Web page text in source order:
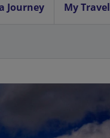
Journey My Travel